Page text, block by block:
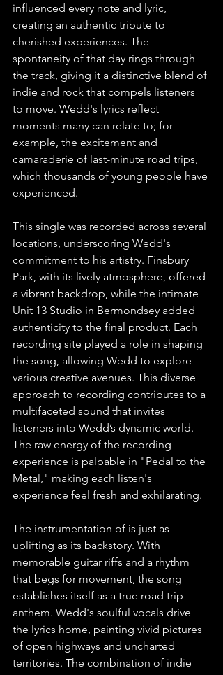
influenced every note and lyric,
creating an authentic tribute to
cherished experiences. The
spontaneity of that day rings through
the track, giving it a distinctive blend of
indie and rock that compels listeners
to move. Wedd's lyrics reflect
moments many can relate to; for
example, the excitement and
camaraderie of last-minute road trips,
which thousands of young people have
experienced.
This single was recorded across several
locations, underscoring Wedd's
commitment to his artistry. Finsbury
Park, with its lively atmosphere, offered
a vibrant backdrop, while the intimate
Unit 13 Studio in Bermondsey added
authenticity to the final product. Each
recording site played a role in shaping
the song, allowing Wedd to explore
various creative avenues. This diverse
approach to recording contributes to a
multifaceted sound that invites
listeners into Wedd’s dynamic world.
The raw energy of the recording
experience is palpable in "Pedal to the
Metal," making each listen's
experience feel fresh and exhilarating.
The instrumentation of is just as
uplifting as its backstory. With
memorable guitar riffs and a rhythm
that begs for movement, the song
establishes itself as a true road trip
anthem. Wedd's soulful vocals drive
the lyrics home, painting vivid pictures
of open highways and uncharted
territories. The combination of indie